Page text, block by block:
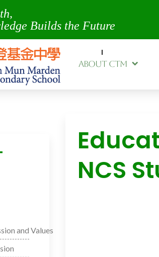
the Path,
Builds the Future
ABOUT CTM
and Values
NCS